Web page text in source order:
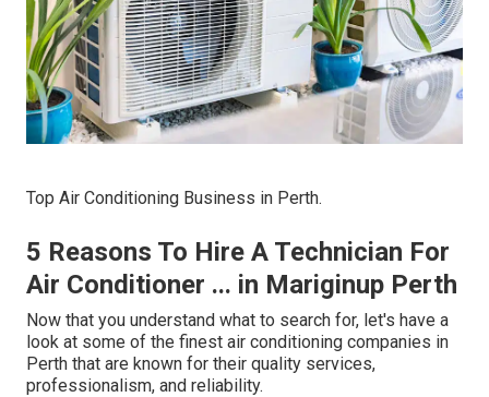
Top Air Conditioning Business in Perth.
5 Reasons To Hire A Technician For
Air Conditioner ... in Mariginup Perth
Now that you understand what to search for, let's have a
look at some of the finest air conditioning companies in
Perth that are known for their quality services,
professionalism, and reliability.